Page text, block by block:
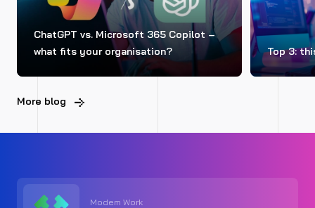
ChatGPT vs. Microsoft 365 Copilot –
what fits your organisation?
Top 3:
More blog
Modern Work